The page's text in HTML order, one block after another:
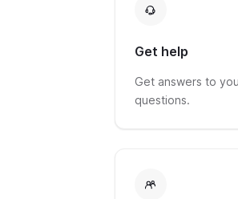
Get help
Get answers to
questions.